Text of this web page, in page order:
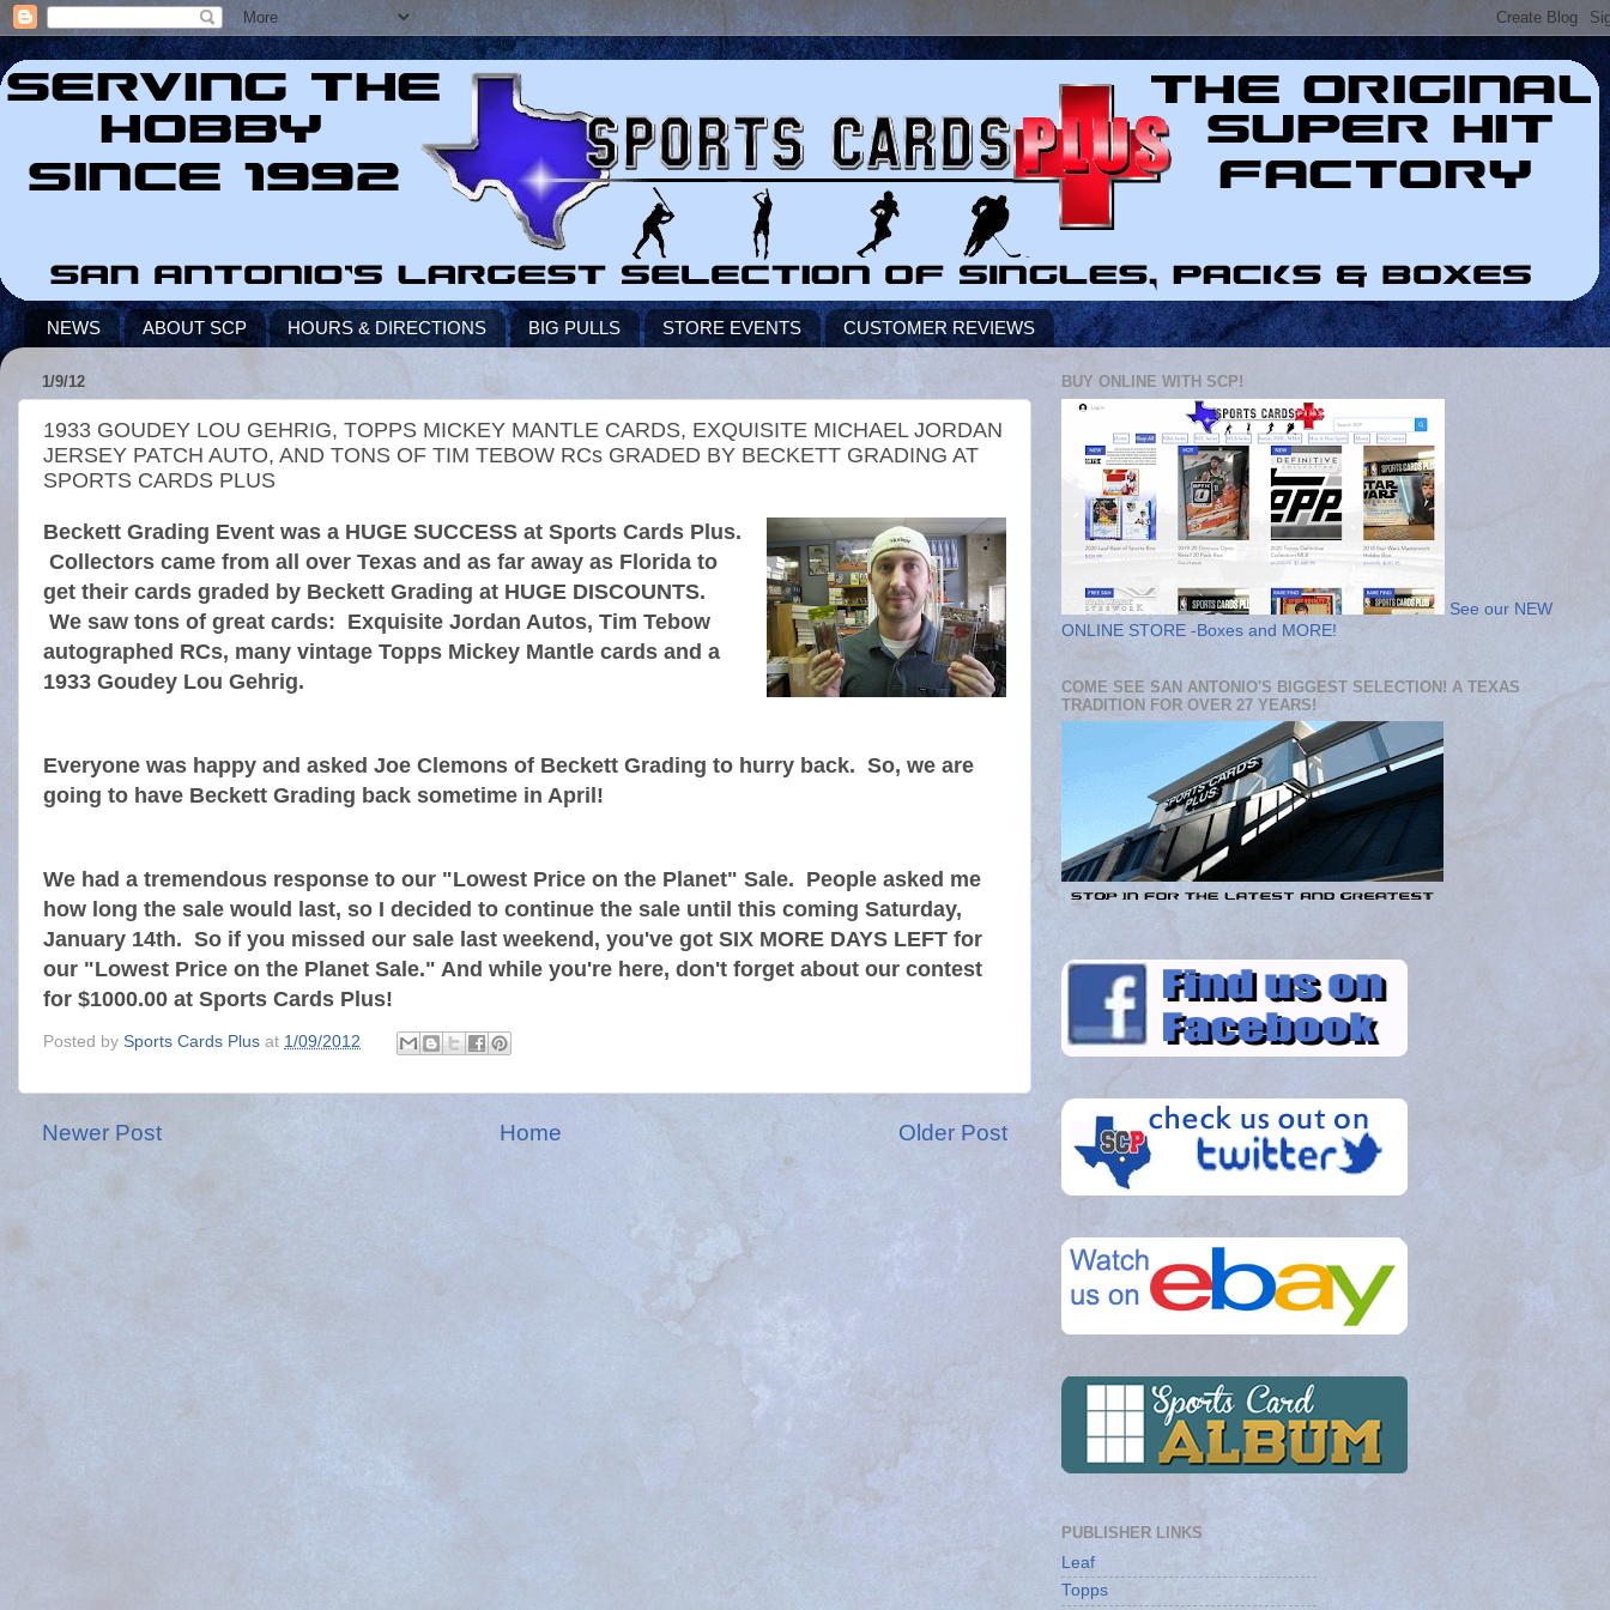
NEWS ABOUT SCP HOURS & DIRECTIONS BIG PULLS STORE EVENTS CUSTOMER REVIEWS
1/9/12
1933 GOUDEY LOU GEHRIG, TOPPS MICKEY MANTLE CARDS, EXQUISITE MICHAEL JORDAN
JERSEY PATCH AUTO, AND TONS OF TIM TEBOW RCs GRADED BY BECKETT GRADING AT
SPORTS CARDS PLUS
Beckett Grading Event was a HUGE SUCCESS at Sports Cards Plus.
Collectors came from all over Texas and as far away as Florida to
get their cards graded by Beckett Grading at HUGE DISCOUNTS.
We saw tons of great cards: Exquisite Jordan Autos, Tim Tebow
autographed RCs, many vintage Topps Mickey Mantle cards and a
1933 Goudey Lou Gehrig.
Everyone was happy and asked Joe Clemons of Beckett Grading to hurry back. So, we are
going to have Beckett Grading back sometime in April!
We had a tremendous response to our "Lowest Price on the Planet" Sale. People asked me
how long the sale would last, so I decided to continue the sale until this coming Saturday,
January 14th. So if you missed our sale last weekend, you've got SIX MORE DAYS LEFT for
our "Lowest Price on the Planet Sale." And while you're here, don't forget about our contest
for $1000.00 at Sports Cards Plus!
Posted by Sports Cards Plus at 1/09/2012
Newer Post Older Post
Home
BUY ONLINE WITH SCP!
See our NEW
ONLINE STORE -Boxes and MORE!
COME SEE SAN ANTONIO'S BIGGEST SELECTION! A TEXAS
TRADITION FOR OVER 27 YEARS!
PUBLISHER LINKS
Leaf
Topps